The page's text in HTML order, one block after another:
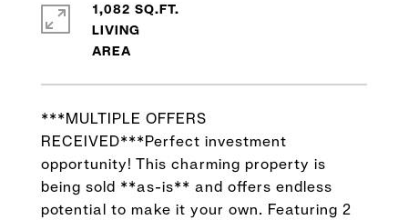
***MULTIPLE OFFERS
RECEIVED***Perfect investment
opportunity! This charming property is
being sold **as-is** and offers endless
potential to make it your own. Featuring 2
1,082 SQ.FT.
LIVING